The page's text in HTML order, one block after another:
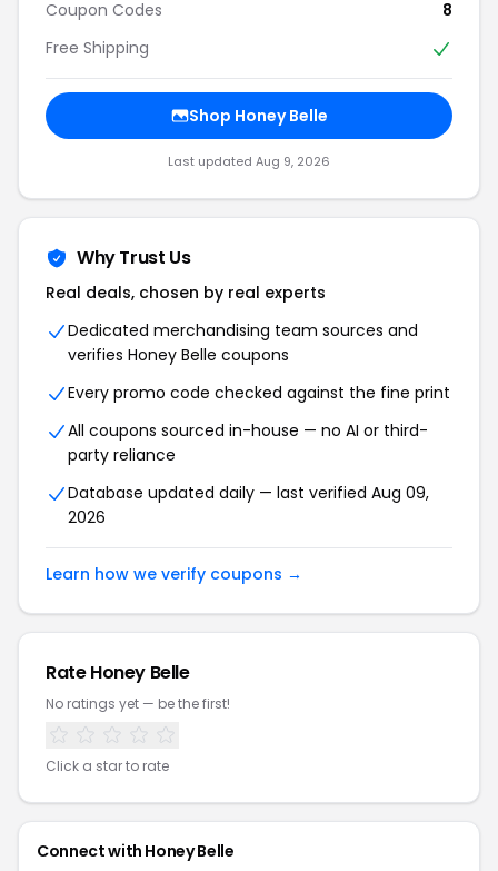
Coupon Codes
8
Free Shipping
Shop Honey Belle
Last updated Aug 9, 2026
Why Trust Us
Real deals, chosen by real experts
Dedicated merchandising team sources and
verifies Honey Belle coupons
Every promo code checked against the fine print
All coupons sourced in-house — no AI or third-
party reliance
Database updated daily — last verified Aug 09,
2026
Learn how we verify coupons →
Rate Honey Belle
No ratings yet — be the first!
Click a star to rate
Connect with Honey Belle